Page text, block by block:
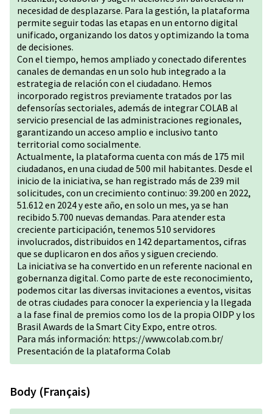
necesidad de desplazarse. Para la gestión, la plataforma
permite seguir todas las etapas en un entorno digital
unificado, organizando los datos y optimizando la toma
de decisiones.
Con el tiempo, hemos ampliado y conectado diferentes
canales de demandas en un solo hub integrado a la
estrategia de relación con el ciudadano. Hemos
incorporado registros previamente tratados por las
defensorías sectoriales, además de integrar COLAB al
servicio presencial de las administraciones regionales,
garantizando un acceso amplio e inclusivo tanto
territorial como socialmente.
Actualmente, la plataforma cuenta con más de 175 mil
ciudadanos, en una ciudad de 500 mil habitantes. Desde el
inicio de la iniciativa, se han registrado más de 239 mil
solicitudes, con un crecimiento continuo: 39.200 en 2022,
51.612 en 2024 y este año, en solo un mes, ya se han
recibido 5.700 nuevas demandas. Para atender esta
creciente participación, tenemos 510 servidores
involucrados, distribuidos en 142 departamentos, cifras
que se duplicaron en dos años y siguen creciendo.
La iniciativa se ha convertido en un referente nacional en
gobernanza digital. Como parte de este reconocimiento,
podemos citar las diversas invitaciones a eventos, visitas
de otras ciudades para conocer la experiencia y la llegada
a la fase final de premios como los de la propia OIDP y los
Brasil Awards de la Smart City Expo, entre otros.
Para más información: https://www.colab.com.br/
Presentación de la plataforma Colab
Body (Français)